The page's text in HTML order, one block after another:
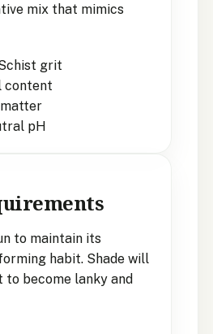
mix that mimics
grit
content
pH
to maintain its
habit. Shade will
to become lanky and